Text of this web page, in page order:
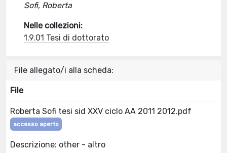
Sofi, Roberta
Nelle collezioni:
1.9.01 Tesi di dottorato
File allegato/i alla scheda:
File
Roberta Sofi tesi sid XXV ciclo AA 2011 2012.pdf
accesso aperto
Descrizione: other - altro